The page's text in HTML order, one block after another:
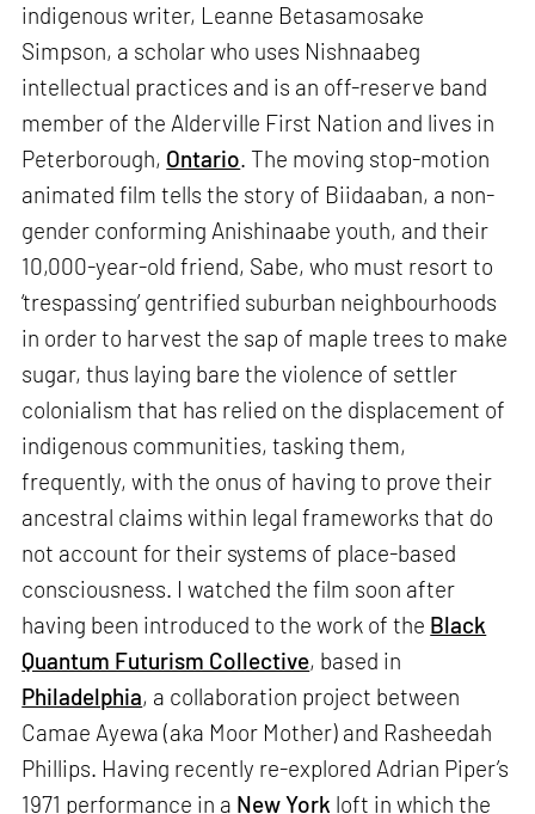
indigenous writer, Leanne Betasamosake
Simpson, a scholar who uses Nishnaabeg
intellectual practices and is an off-reserve band
member of the Alderville First Nation and lives in
Peterborough, Ontario. The moving stop-motion
animated film tells the story of Biidaaban, a non-
gender conforming Anishinaabe youth, and their
10,000-year-old friend, Sabe, who must resort to
‘trespassing’ gentrified suburban neighbourhoods
in order to harvest the sap of maple trees to make
sugar, thus laying bare the violence of settler
colonialism that has relied on the displacement of
indigenous communities, tasking them,
frequently, with the onus of having to prove their
ancestral claims within legal frameworks that do
not account for their systems of place-based
consciousness. I watched the film soon after
having been introduced to the work of the Black
Quantum Futurism Collective, based in
Philadelphia, a collaboration project between
Camae Ayewa (aka Moor Mother) and Rasheedah
Phillips. Having recently re-explored Adrian Piper’s
1971 performance in a New York loft in which the